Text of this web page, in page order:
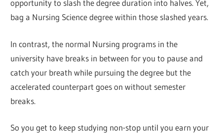
opportunity to slash the degree duration into halves. Yet,
bag a Nursing Science degree within those slashed years.
In contrast, the normal Nursing programs in the
university have breaks in between for you to pause and
catch your breath while pursuing the degree but the
accelerated counterpart goes on without semester
breaks.
So you get to keep studying non-stop until you earn your